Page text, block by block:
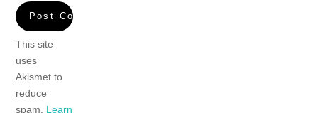
This site
uses
Akismet to
reduce
spam. Learn